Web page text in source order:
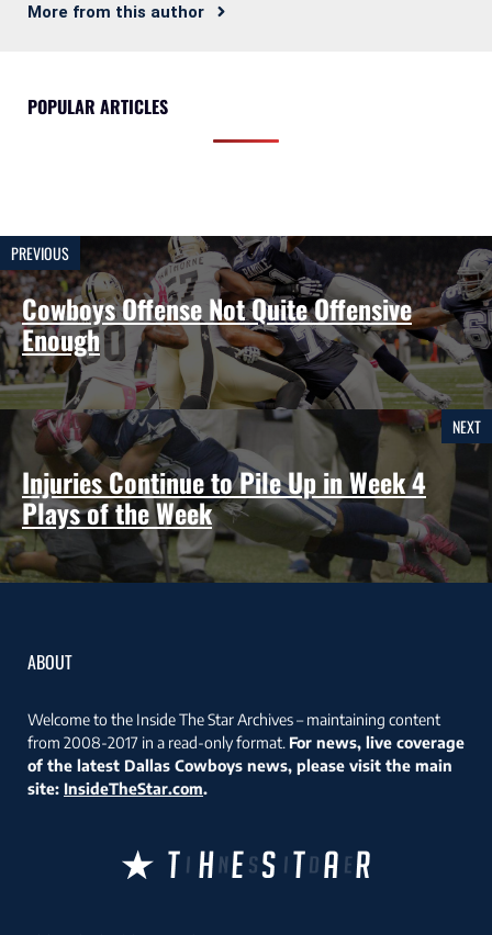
More from this author
POPULAR ARTICLES
PREVIOUS
Cowboys Offense Not Quite Offensive
Enough
NEXT
Injuries Continue to Pile Up in Week 4
Plays of the Week
ABOUT
Welcome to the Inside The Star Archives – maintaining content
from 2008-2017 in a read-only format. For news, live coverage
of the latest Dallas Cowboys news, please visit the main
site: InsideTheStar.com.